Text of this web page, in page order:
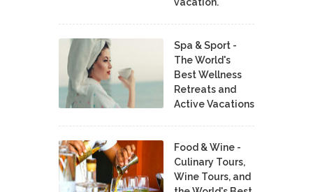
Spa & Sport -
The World's
Best Wellness
Retreats and
Active Vacations
Food & Wine -
Culinary Tours,
Wine Tours, and